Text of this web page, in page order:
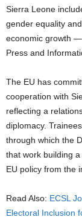
Sierra Leone
gender equality
economic growth —
Press and
The EU has
cooperation with
reflecting a
diplomacy.
through which the
that work building
EU policy from the
Read Also: ECSL
Electoral Inclusion